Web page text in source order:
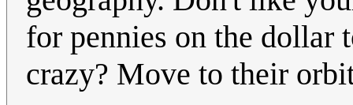
for pennies on the dollar
crazy? Move to their